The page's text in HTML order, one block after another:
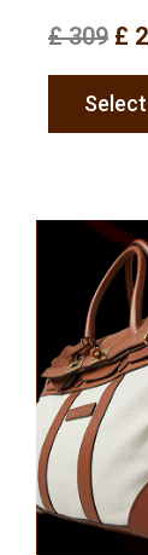
£309 £